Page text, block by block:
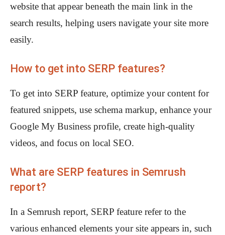
website that appear beneath the main link in the
search results, helping users navigate your site more
easily.
How to get into SERP features?
To get into SERP feature, optimize your content for
featured snippets, use schema markup, enhance your
Google My Business profile, create high-quality
videos, and focus on local SEO.
What are SERP features in Semrush
report?
In a Semrush report, SERP feature refer to the
various enhanced elements your site appears in, such